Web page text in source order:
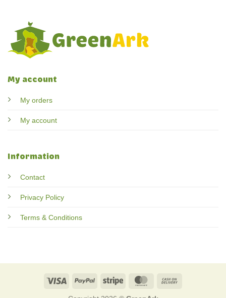
My account
My orders
My account
Information
Contact
Privacy Policy
Terms & Conditions
Visa PayPal Stripe MasterCard